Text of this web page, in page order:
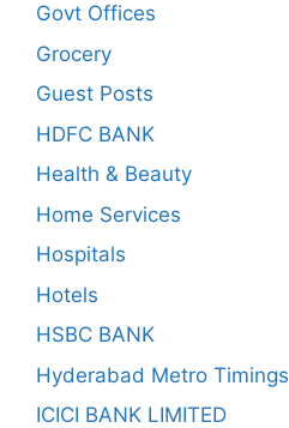
Govt Offices
Grocery
Guest Posts
HDFC BANK
Health & Beauty
Home Services
Hospitals
Hotels
HSBC BANK
Hyderabad Metro Timings
ICICI BANK LIMITED